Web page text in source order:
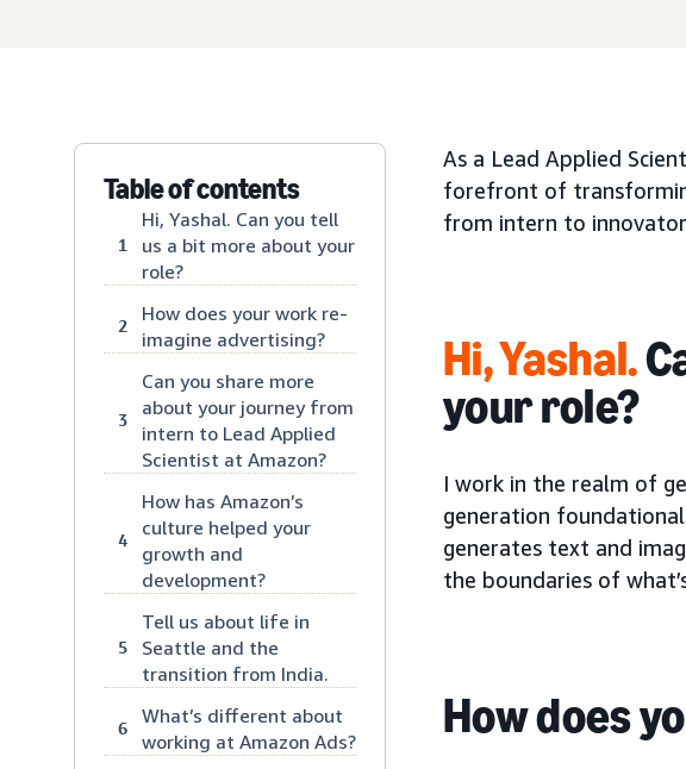
Table of contents
1
Hi, Yashal. Can you tell
us a bit more about your
role?
2
How does your work re-
imagine advertising?
3
Can you share more
about your journey from
intern to Lead Applied
Scientist at Amazon?
4
How has Amazon’s
culture helped your
growth and
development?
5
Tell us about life in
Seattle and the
transition from India.
6
What’s different about
working at Amazon Ads?
As a Lead Applied
forefront of
from intern to
Hi, Yashal.
your role?
I work in the realm of
generation
generates text and
the boundaries of
How does